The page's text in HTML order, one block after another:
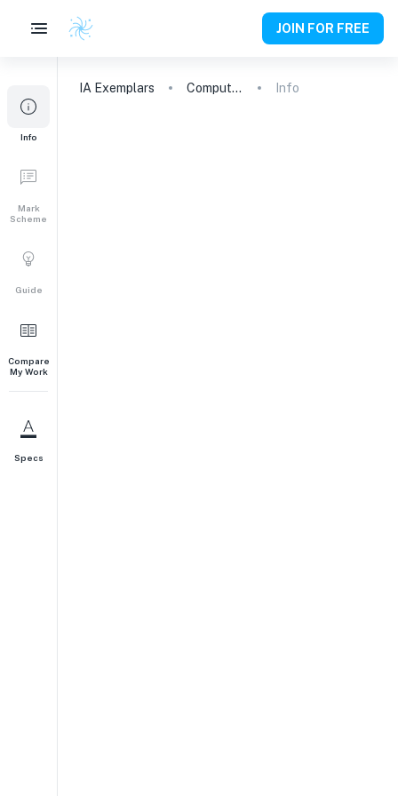
JOIN FOR FREE
Info
Mark
Scheme
Guide
Compare
My Work
Specs
IA Exemplars Computer Science Info